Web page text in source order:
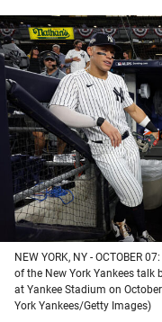
in
a
new
tab)
NEW YORK, NY - OCTOBER
of the New York Yankees talk
at Yankee Stadium on
York Yankees/Getty Images)